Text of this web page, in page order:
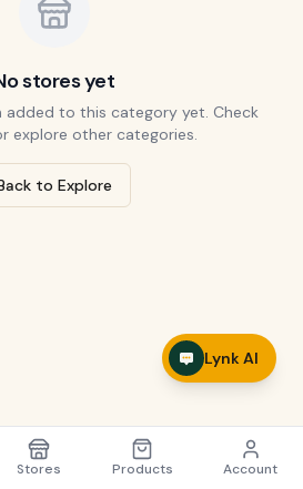
stores yet
added to this category yet. Check
explore other categories.
to Explore
Stores Products Account
Lynk AI